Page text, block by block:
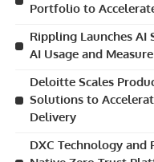
Portfolio to
Rippling Launches AI
AI Usage and
Deloitte Scales
Solutions to
Delivery
DXC Technology and